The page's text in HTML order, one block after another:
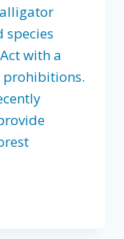
species
with a
prohibitions.